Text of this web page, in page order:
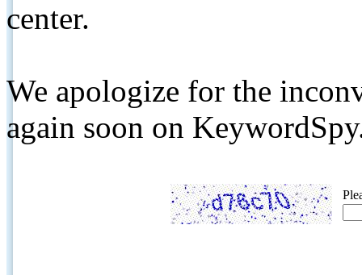
center.
We apologize for the
again soon on